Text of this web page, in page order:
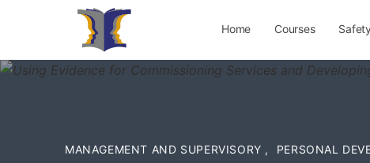
Home Courses
MANAGEMENT AND SUPERVISORY , PERSONAL